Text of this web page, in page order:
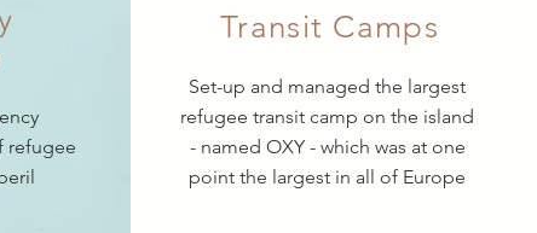
refugee
Transit Camps
Set-up and managed the largest
refugee transit camp on the island
- named OXY - which was at one
point the largest in all of Europe